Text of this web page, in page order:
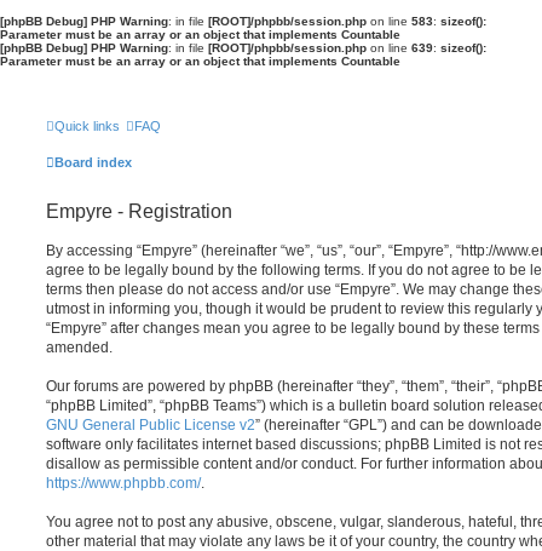
[phpBB Debug] PHP Warning: in file [ROOT]/phpbb/session.php on line 583: sizeof():
Parameter must be an array or an object that implements Countable
[phpBB Debug] PHP Warning: in file [ROOT]/phpbb/session.php on line 639: sizeof():
Parameter must be an array or an object that implements Countable
Quick links FAQ
Board index
Empyre - Registration
By accessing “Empyre” (hereinafter “we”, “us”, “our”, “Empyre”, “http://
agree to be legally bound by the following terms. If you do not agree to be
terms then please do not access and/or use “Empyre”. We may change
utmost in informing you, though it would be prudent to review this regularly
“Empyre” after changes mean you agree to be legally bound by these
amended.
Our forums are powered by phpBB (hereinafter “they”, “them”, “their”,
“phpBB Limited”, “phpBB Teams”) which is a bulletin board solution
GNU General Public License v2” (hereinafter “GPL”) and can be
software only facilitates internet based discussions; phpBB Limited is not
disallow as permissible content and/or conduct. For further information
https://www.phpbb.com/.
You agree not to post any abusive, obscene, vulgar, slanderous, hateful,
other material that may violate any laws be it of your country, the country